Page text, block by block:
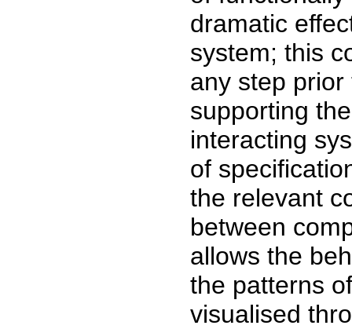
dramatic
system; this
any step
supporting
interacting
of
the relevant
between
allows the
the patterns
visualised